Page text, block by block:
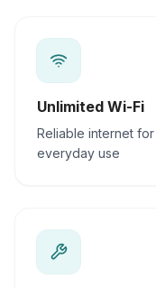
Unlimited Wi-Fi
Reliable internet
everyday use